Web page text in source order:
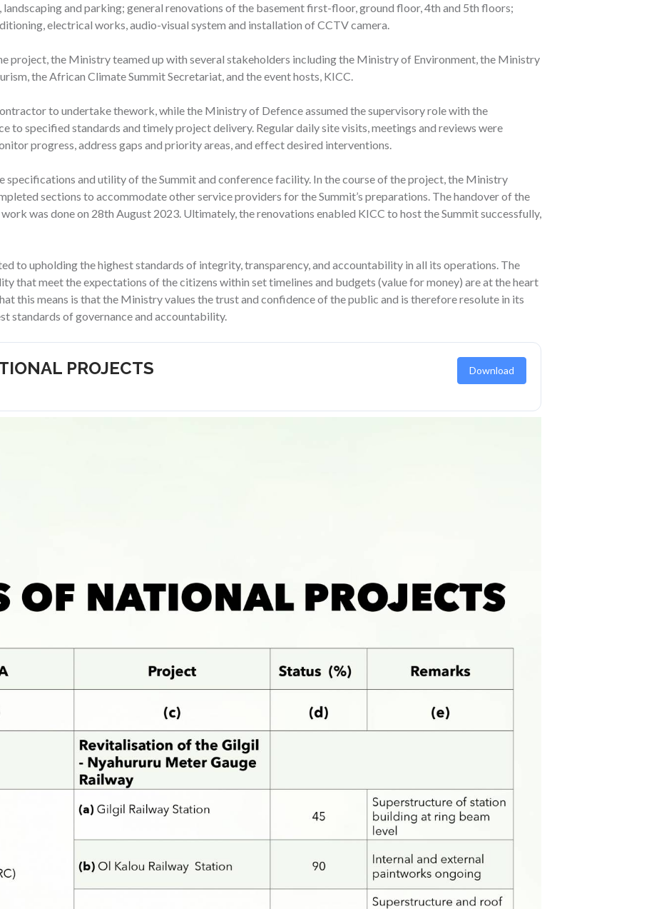
and parking; general renovations of the basement first-floor, ground floor, 4th and 5th floors;
electrical works, audio-visual system and installation of CCTV camera.
project, the Ministry teamed up with several stakeholders including the Ministry of Environment, the Ministry
the African Climate Summit Secretariat, and the event hosts, KICC.
to undertake thework, while the Ministry of Defence assumed the supervisory role with the
to specified standards and timely project delivery. Regular daily site visits, meetings and reviews were
progress, address gaps and priority areas, and effect desired interventions.
specifications and utility of the Summit and conference facility. In the course of the project, the Ministry
sections to accommodate other service providers for the Summit’s preparations. The handover of the
was done on 28th August 2023. Ultimately, the renovations enabled KICC to host the Summit successfully,
to upholding the highest standards of integrity, transparency, and accountability in all its operations. The
that meet the expectations of the citizens within set timelines and budgets (value for money) are at the heart
this means is that the Ministry values the trust and confidence of the public and is therefore resolute in its
standards of governance and accountability.
PROJECTS Download